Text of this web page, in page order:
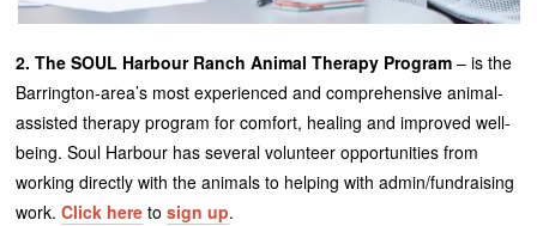
2. The SOUL Harbour Ranch Animal Therapy Program – is the
Barrington-area’s most experienced and comprehensive animal-
assisted therapy program for comfort, healing and improved well-
being. Soul Harbour has several volunteer opportunities from
working directly with the animals to helping with admin/fundraising
work.Click here tosign up.